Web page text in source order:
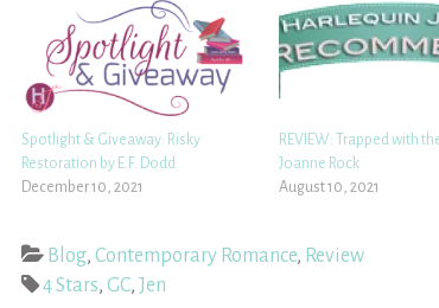
Spotlight & Giveaway: Risky
Restoration by E.F. Dodd
December 10, 2021
REVIEW: Trapped with
Joanne Rock
August 10, 2021
Blog, Contemporary Romance, Review
4 Stars, GC, Jen